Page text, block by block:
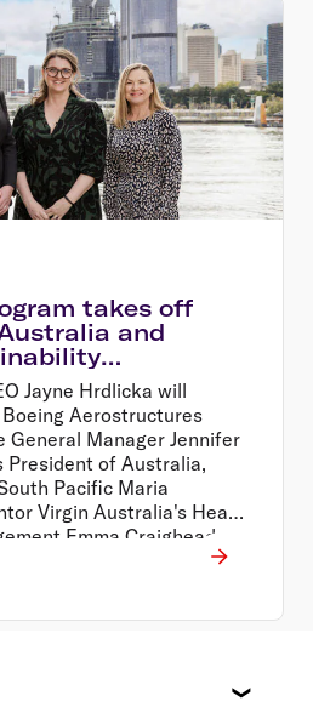
takes off
and
Jayne Hrdlicka will
Aerostructures
General Manager Jennifer
President of Australia,
Pacific Maria
Virgin Australia's Head
Emma Craighead.